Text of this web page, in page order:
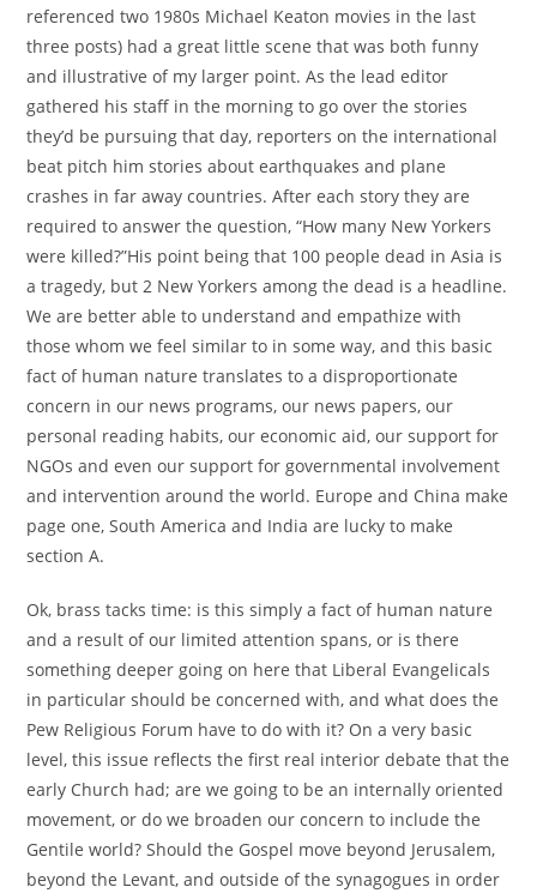
referenced two 1980s Michael Keaton movies in the last
three posts) had a great little scene that was both funny
and illustrative of my larger point. As the lead editor
gathered his staff in the morning to go over the stories
they’d be pursuing that day, reporters on the international
beat pitch him stories about earthquakes and plane
crashes in far away countries. After each story they are
required to answer the question, “How many New Yorkers
were killed?”His point being that 100 people dead in Asia is
a tragedy, but 2 New Yorkers among the dead is a headline.
We are better able to understand and empathize with
those whom we feel similar to in some way, and this basic
fact of human nature translates to a disproportionate
concern in our news programs, our news papers, our
personal reading habits, our economic aid, our support for
NGOs and even our support for governmental involvement
and intervention around the world. Europe and China make
page one, South America and India are lucky to make
section A.
Ok, brass tacks time: is this simply a fact of human nature
and a result of our limited attention spans, or is there
something deeper going on here that Liberal Evangelicals
in particular should be concerned with, and what does the
Pew Religious Forum have to do with it? On a very basic
level, this issue reflects the first real interior debate that the
early Church had; are we going to be an internally oriented
movement, or do we broaden our concern to include the
Gentile world? Should the Gospel move beyond Jerusalem,
beyond the Levant, and outside of the synagogues in order